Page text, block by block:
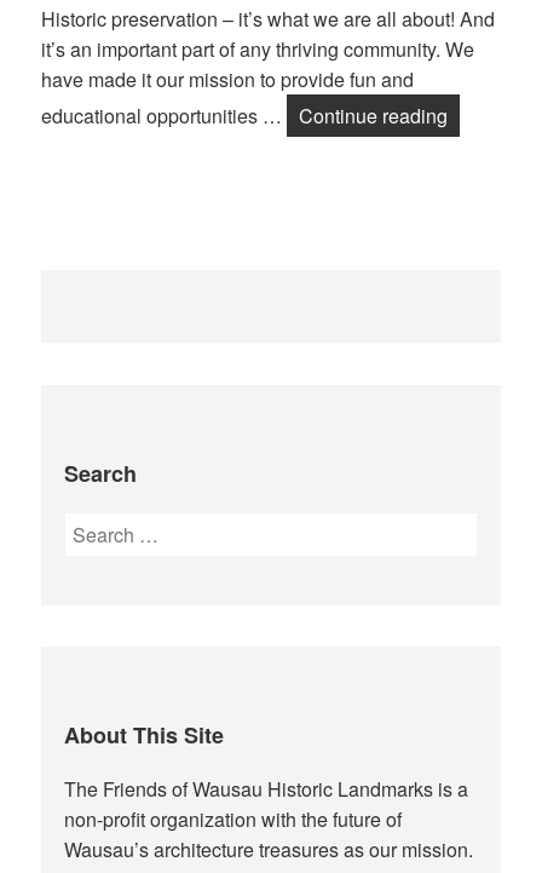
Historic preservation – it’s what we are all about! And
it’s an important part of any thriving community. We
have made it our mission to provide fun and
educational opportunities …
Continue reading
Search
Search
About This Site
The Friends of Wausau Historic Landmarks is a
non-profit organization with the future of
Wausau’s architecture treasures as our mission.